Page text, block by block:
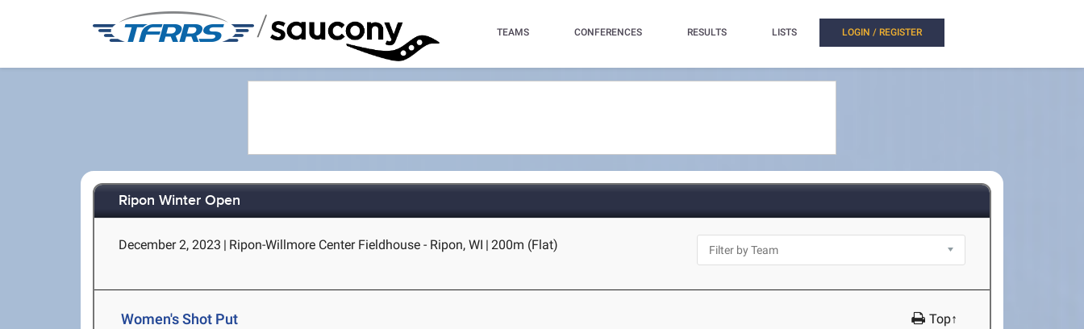
/ TEAMS CONFERENCES RESULTS LISTS LOGIN / REGISTER
Ripon Winter Open
December 2, 2023 | Ripon-Willmore Center Fieldhouse - Ripon, WI | 200m (Flat)
Women's Shot Put Top↑